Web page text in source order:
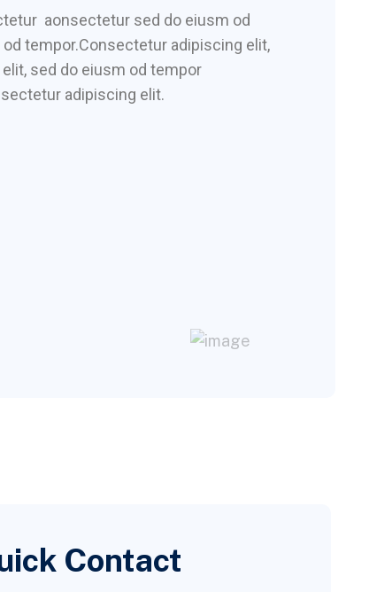
aonsectetur sed do eiusm od
tempor.Consectetur adipiscing elit,
sed do eiusm od tempor
adipiscing elit.
Contact